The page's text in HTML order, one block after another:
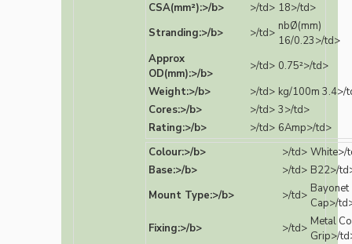
CSA(mm²):>/b>
>/td> 18>/td>
Stranding:>/b>
>/td> nbØ(mm)
16/0.23>/td>
Approx
OD(mm):>/b>
>/td> 0.75²>/td>
Weight:>/b>
>/td> kg/100m 3.4>/
Cores:>/b>
>/td> 3>/td>
Rating:>/b>
>/td> 6Amp>/td>
Colour:>/b> >/td> White>/
Base:>/b>
>/td> B22>/
Mount Type:>/b>
>/td> Bayonet
Cap>/
Fixing:>/b>
>/td> Metal
Grip>/